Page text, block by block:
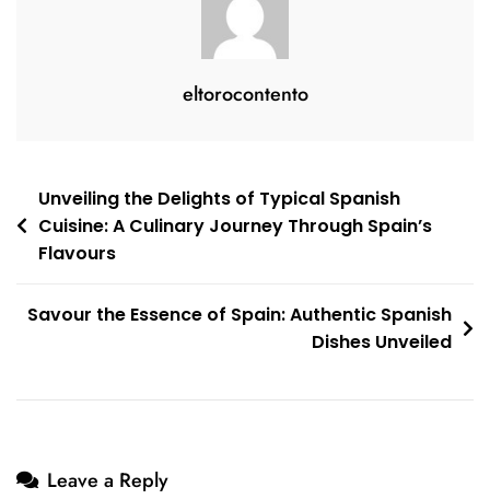
eltorocontento
Post
navigation
Unveiling the Delights of Typical Spanish
Cuisine: A Culinary Journey Through Spain’s
Flavours
Savour the Essence of Spain: Authentic Spanish
Dishes Unveiled
Leave a Reply